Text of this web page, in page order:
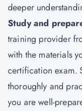
deeper
Study and
training provider
with the materials
certification exam.
thoroughly and
you are well-